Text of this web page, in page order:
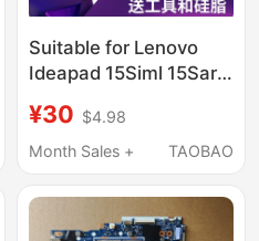
Suitable for Lenovo
Ideapad 15Siml 15Sare
¥30 $4.98
Month Sales +
TAOBAO